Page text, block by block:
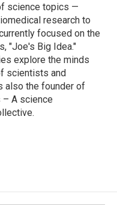
science topics —
research to
focused on the
"Joe's Big Idea."
explore the minds
scientists and
also the founder of
– A science